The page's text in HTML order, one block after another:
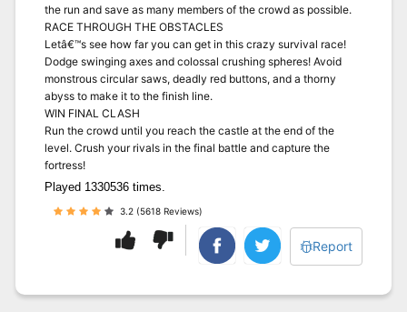
the run and save as many members of the crowd as possible.
RACE THROUGH THE OBSTACLES
Letâ€™s see how far you can get in this crazy survival race!
Dodge swinging axes and colossal crushing spheres! Avoid
monstrous circular saws, deadly red buttons, and a thorny
abyss to make it to the finish line.
WIN FINAL CLASH
Run the crowd until you reach the castle at the end of the
level. Crush your rivals in the final battle and capture the
fortress!
Played 1330536 times.
3.2 (5618 Reviews)
Report